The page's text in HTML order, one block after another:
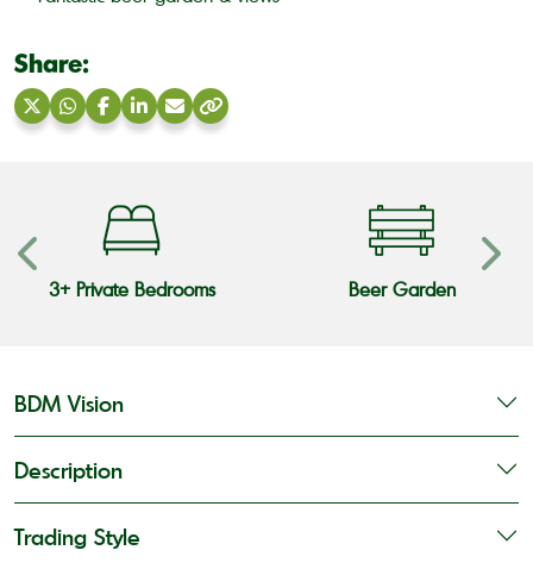
Share:
ShareShareShareShareShareCopy
3+ Private Bedrooms Beer Garden
BDM Vision
Description
Trading Style